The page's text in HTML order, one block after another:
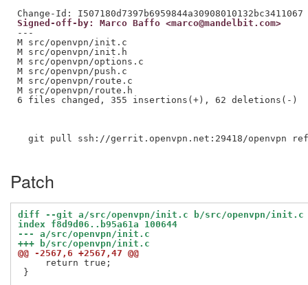
Signed-off-by: Marco Baffo <marco@mandelbit.com>
---
M src/openvpn/init.c
M src/openvpn/init.h
M src/openvpn/options.c
M src/openvpn/push.c
M src/openvpn/route.c
M src/openvpn/route.h
6 files changed, 355 insertions(+), 62 deletions(-)
git pull ssh://gerrit.openvpn.net:29418/openvpn
Patch
diff --git a/src/openvpn/init.c b/src/openvpn/init.c
index f8d9d06..b95a61a 100644
--- a/src/openvpn/init.c
+++ b/src/openvpn/init.c
@@ -2567,6 +2567,47 @@
     return true;
}